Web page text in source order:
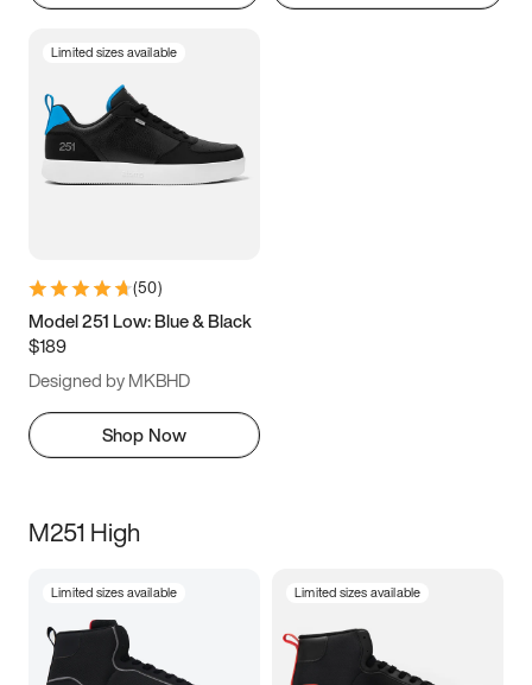
Limited sizes available
(50)
Model 251 Low: Blue & Black
$189
Designed by MKBHD
Shop Now
M251 High
Limited sizes available Limited sizes available